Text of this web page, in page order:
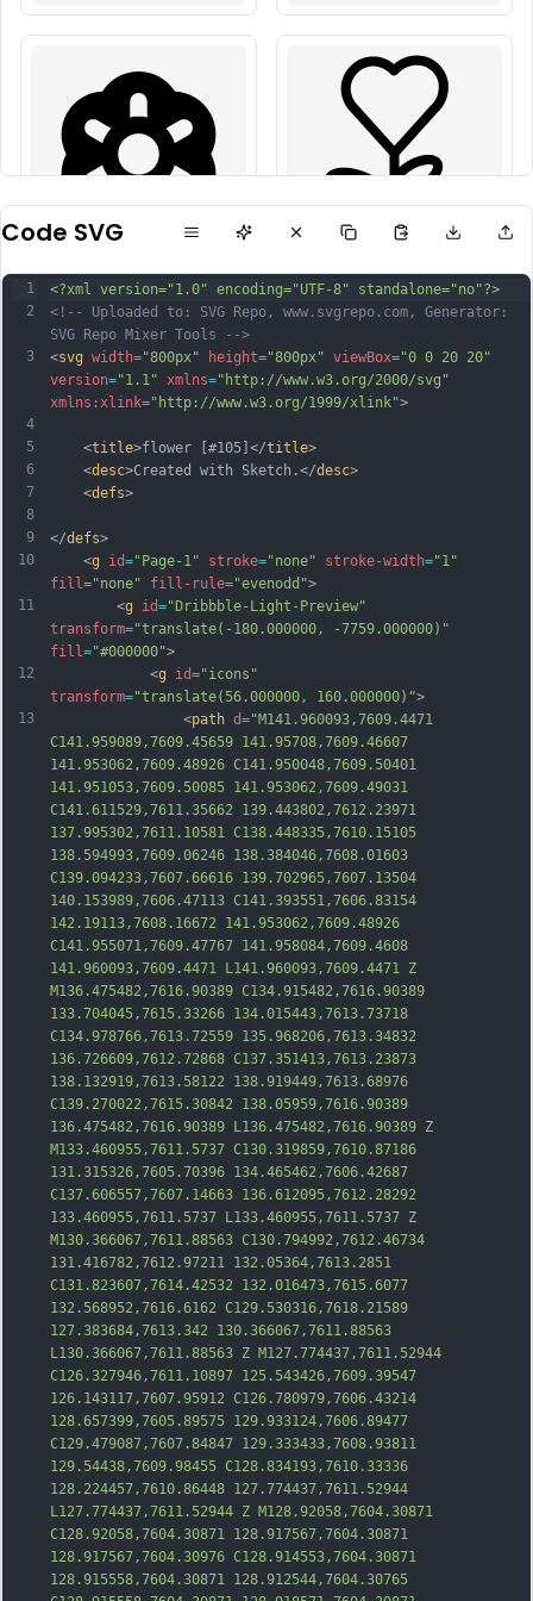
Code SVG
1
2
3
4
5
6
7
8
9
10
11
12
13
<?xml version="1.0" encoding="UTF-8" standalone="no"?>
<!-- Uploaded to: SVG Repo, www.svgrepo.com, Generator:
SVG Repo Mixer Tools -->
<svg width="800px" height="800px" viewBox="0 0 20 20"
version="1.1" xmlns="http://www.w3.org/2000/svg"
xmlns:xlink="http://www.w3.org/1999/xlink">
    <
title>flower [#105]</title>
    <
desc>Created with Sketch.</desc>
    <
defs>
</defs>
    <
g id="Page-1" stroke="none" stroke-width="1"
fill ="none" fill-rule="evenodd">
        <
g id="Dribbble-Light-Preview"
transform="translate(-180.000000, -7759.000000)"
fill ="#000000">
            <
g id="icons"
transform="translate(56.000000, 160.000000)">
                <
path d="M141.960093,7609.4471
C141.959089,7609.45659 141.95708,7609.46607
141.953062,7609.48926 C141.950048,7609.50401
141.951053,7609.50085 141.953062,7609.49031
C141.611529,7611.35662 139.443802,7612.23971
137.995302,7611.10581 C138.448335,7610.15105
138.594993,7609.06246 138.384046,7608.01603
C139.094233,7607.66616 139.702965,7607.13504
140.153989,7606.47113 C141.393551,7606.83154
142.19113,7608.16672 141.953062,7609.48926
C141.955071,7609.47767 141.958084,7609.4608
M136.475482,7616.90389 C134.915482,7616.90389
133.704045,7615.33266 134.015443,7613.73718
C134.978766,7613.72559 135.968206,7613.34832
136.726609,7612.72868 C137.351413,7613.23873
138.132919,7613.58122 138.919449,7613.68976
C139.270022,7615.30842 138.05959,7616.90389
136.475482,7616.90389 L136.475482,7616.90389 Z
M133.460955,7611.5737 C130.319859,7610.87186
131.315326,7605.70396 134.465462,7606.42687
C137.606557,7607.14663 136.612095,7612.28292
133.460955,7611.5737 L133.460955,7611.5737 Z
M130.366067,7611.88563 C130.794992,7612.46734
131.416782,7612.97211 132.05364,7613.2851
C131.823607,7614.42532 132.016473,7615.6077
132.568952,7616.6162 C129.530316,7618.21589
127.383684,7613.342 130.366067,7611.88563
L130.366067,7611.88563 Z M127.774437,7611.52944
C126.327946,7611.10897 125.543426,7609.39547
126.143117,7607.95912 C126.780979,7606.43214
128.657399,7605.89575 129.933124,7606.89477
C129.479087,7607.84847 129.333433,7608.93811
129.54438,7609.98455 C128.834193,7610.33336
128.224457,7610.86448 127.774437,7611.52944
L127.774437,7611.52944 Z M128.92058,7604.30871
C128.92058,7604.30871 128.917567,7604.30871
128.917567,7604.30976 C128.914553,7604.30871
128.915558,7604.30871 128.912544,7604.30765